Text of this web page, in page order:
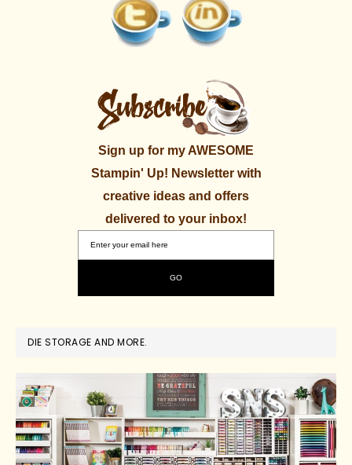
Sign up for my AWESOME
Stampin' Up! Newsletter with
creative ideas and offers
delivered to your inbox!
DIE STORAGE AND MORE.